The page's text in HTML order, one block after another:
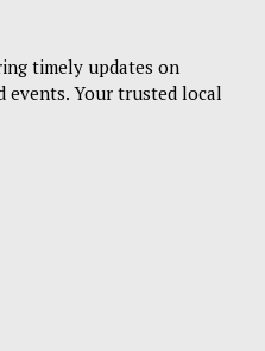
timely updates on
events. Your trusted local